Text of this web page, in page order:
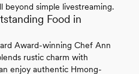
simple livestreaming.
Food in
Award-winning Chef Ann
rustic charm with
enjoy authentic Hmong-